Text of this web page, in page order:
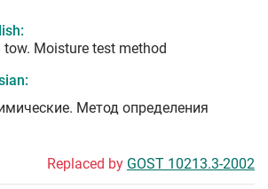
Moisture test method
Метод определения
Replaced by GOST 10213.3-2002